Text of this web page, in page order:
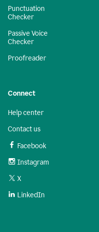
Punctuation
Checker
Passive Voice
Checker
Proofreader
Connect
Help center
Contact us
Facebook
Instagram
X
LinkedIn